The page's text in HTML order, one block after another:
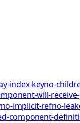
index-keyno-
will-
no-implicit-refno-
component-